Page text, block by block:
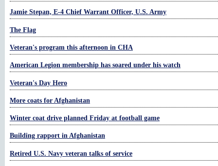
Jamie Stepan, E-4 Chief Warrant Officer, U.S. Army
The Flag
Veteran's program this afternoon in CHA
American Legion membership has soared under his watch
Veteran's Day Hero
More coats for Afghanistan
Winter coat drive planned Friday at football game
Building rapport in Afghanistan
Retired U.S. Navy veteran talks of service